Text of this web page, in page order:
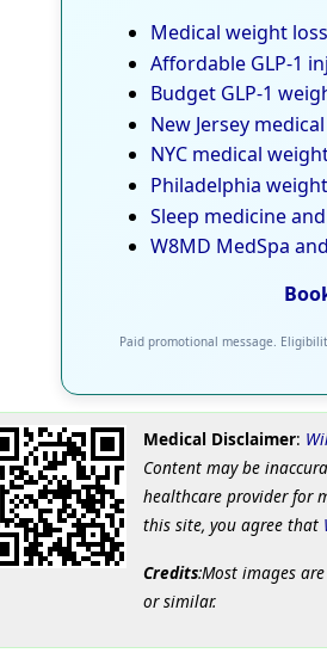
Medical weight
Affordable GLP-1
Budget GLP-1
New Jersey
NYC medical
Philadelphia
Sleep medicine
W8MD MedSpa
Paid promotional message.
Medical Disclaimer:
Content may be
healthcare provider for
this site, you agree that
Credits:Most images
or similar.